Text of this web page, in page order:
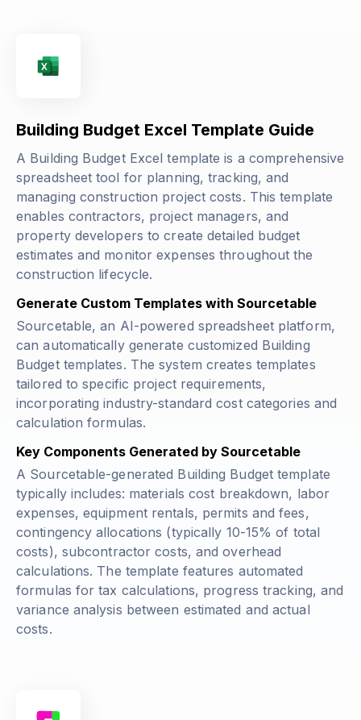
Building Budget Excel Template Guide
A Building Budget Excel template is a comprehensive
spreadsheet tool for planning, tracking, and
managing construction project costs. This template
enables contractors, project managers, and
property developers to create detailed budget
estimates and monitor expenses throughout the
construction lifecycle.
Generate Custom Templates with Sourcetable
Sourcetable, an AI-powered spreadsheet platform,
can automatically generate customized Building
Budget templates. The system creates templates
tailored to specific project requirements,
incorporating industry-standard cost categories and
calculation formulas.
Key Components Generated by Sourcetable
A Sourcetable-generated Building Budget template
typically includes: materials cost breakdown, labor
expenses, equipment rentals, permits and fees,
contingency allocations (typically 10-15% of total
costs), subcontractor costs, and overhead
calculations. The template features automated
formulas for tax calculations, progress tracking, and
variance analysis between estimated and actual
costs.